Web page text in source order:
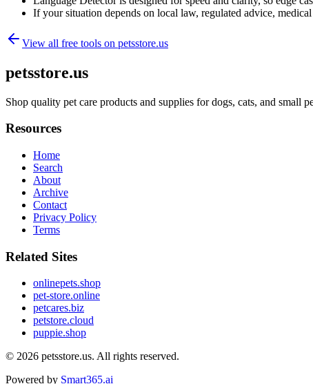
If your situation depends on local law, regulated advice,
View all free tools on petsstore.us
petsstore.us
Shop quality pet care products and supplies for dogs, cats, and
Resources
Home
Search
About
Archive
Contact
Privacy Policy
Terms
Related Sites
onlinepets.shop
pet-store.online
petcares.biz
petstore.cloud
puppie.shop
© 2026 petsstore.us. All rights reserved.
Powered by Smart365.ai